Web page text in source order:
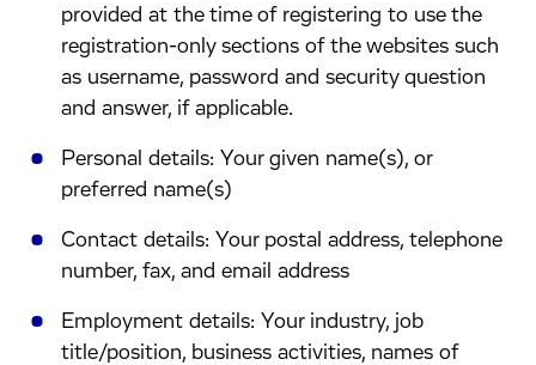
provided at the time of registering to use the
registration-only sections of the websites such
as username, password and security question
and answer, if applicable.
Personal details: Your given name(s), or
preferred name(s)
Contact details: Your postal address, telephone
number, fax, and email address
Employment details: Your industry, job
title/position, business activities, names of